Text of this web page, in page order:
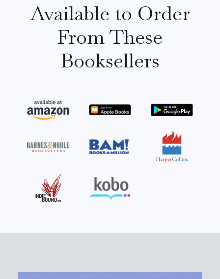
Available to Order
From These
Booksellers